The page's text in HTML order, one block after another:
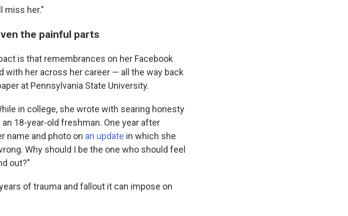
miss her."
the painful parts
is that remembrances on her Facebook
with her across her career — all the way back
at Pennsylvania State University.
in college, she wrote with searing honesty
18-year-old freshman. One year after
name and photo on an update in which she
Why should I be the one who should feel
out?"
of trauma and fallout it can impose on